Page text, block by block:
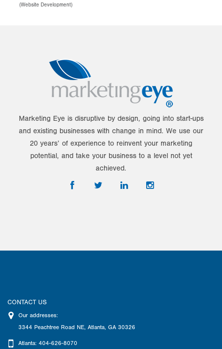
(Website Development)
Marketing Eye is disruptive by design, going into start-ups
and existing businesses with change in mind. We use our
20 years’ of experience to reinvent your marketing
potential, and take your business to a level not yet
achieved.
CONTACT US
Our addresses:
3344 Peachtree Road NE, Atlanta, GA 30326
Atlanta: 404-626-8070